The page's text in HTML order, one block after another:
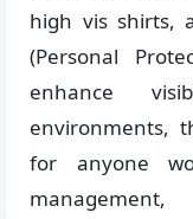
high vis shirts,
(Personal
enhance
environments,
for anyone